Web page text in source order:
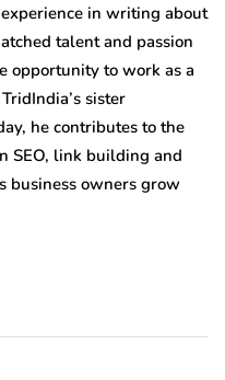
in writing about
talent and passion
opportunity to work as a
sister
he contributes to the
SEO, link building and
business owners grow